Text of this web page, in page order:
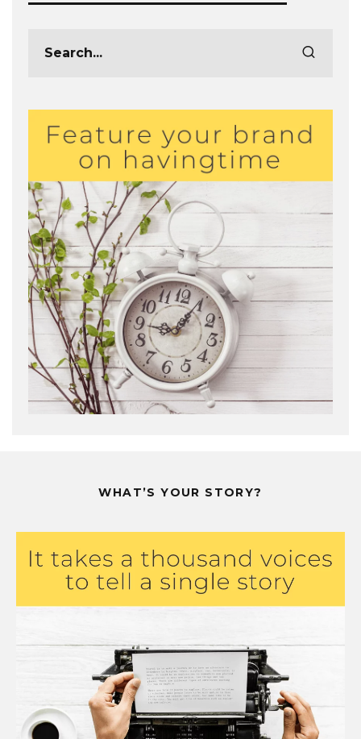
WHAT’S YOUR STORY?